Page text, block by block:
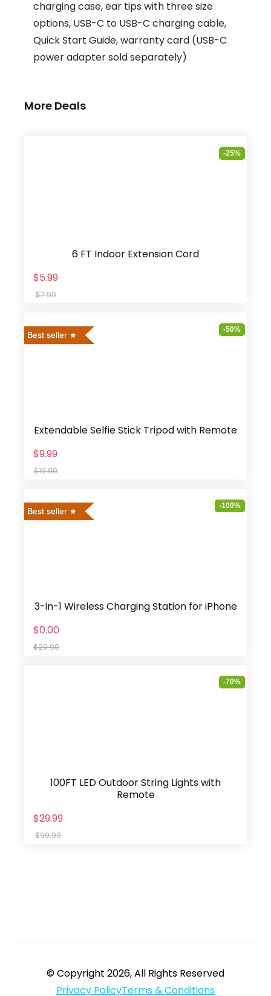
charging case, ear tips with three size
options, USB-C to USB-C charging cable,
Quick Start Guide, warranty card (USB-C
power adapter sold separately)
More Deals
-25%
6 FT Indoor Extension Cord
$5.99
$7.99
Best seller
-50%
Extendable Selfie Stick Tripod with Remote
$9.99
$19.99
Best seller
-100%
3-in-1 Wireless Charging Station for iPhone
$0.00
$29.99
-70%
100FT LED Outdoor String Lights with
Remote
$29.99
$99.99
© Copyright 2026, All Rights Reserved
Privacy PolicyTerms & Conditions